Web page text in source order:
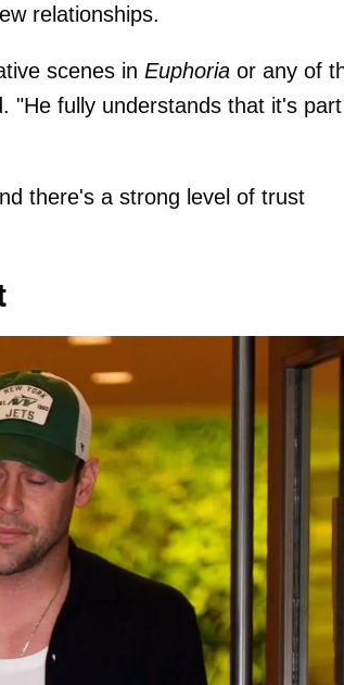
relationships.
scenes in Euphoria or any of
"He fully understands that it's
there's a strong level of trust